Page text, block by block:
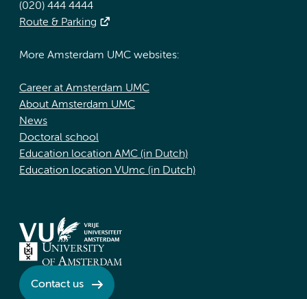
(020) 444 4444
Route & Parking
More Amsterdam UMC websites:
Career at Amsterdam UMC
About Amsterdam UMC
News
Doctoral school
Education location AMC (in Dutch)
Education location VUmc (in Dutch)
Contact us